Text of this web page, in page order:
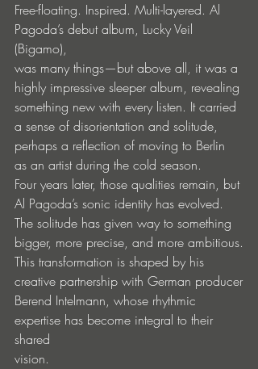
Free-floating. Inspired. Multi-layered. Al
Pagoda’s debut album, Lucky Veil
(Bigamo),
was many things—but above all, it was a
highly impressive sleeper album, revealing
something new with every listen. It carried
a sense of disorientation and solitude,
perhaps a reflection of moving to Berlin
as an artist during the cold season.
Four years later, those qualities remain, but
Al Pagoda’s sonic identity has evolved.
The solitude has given way to something
bigger, more precise, and more ambitious.
This transformation is shaped by his
creative partnership with German producer
Berend Intelmann, whose rhythmic
expertise has become integral to their
shared
vision.